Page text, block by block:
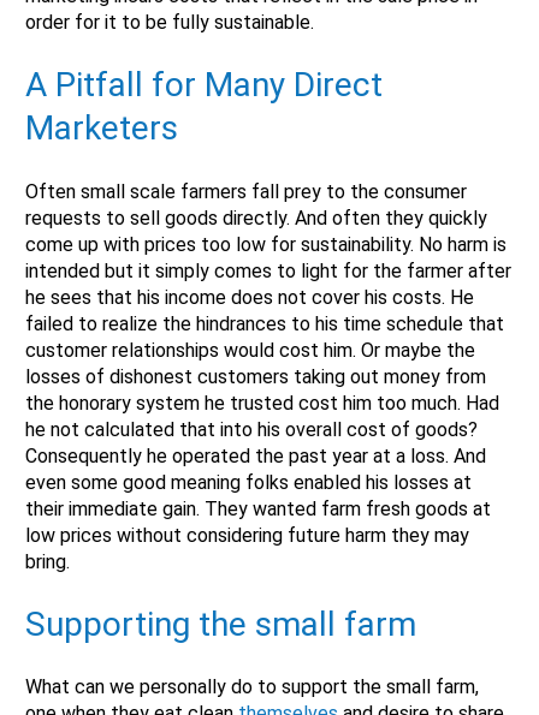
order for it to be fully sustainable.
A Pitfall for Many Direct
Marketers
Often small scale farmers fall prey to the consumer
requests to sell goods directly. And often they quickly
come up with prices too low for sustainability. No harm is
intended but it simply comes to light for the farmer after
he sees that his income does not cover his costs. He
failed to realize the hindrances to his time schedule that
customer relationships would cost him. Or maybe the
losses of dishonest customers taking out money from
the honorary system he trusted cost him too much. Had
he not calculated that into his overall cost of goods?
Consequently he operated the past year at a loss. And
even some good meaning folks enabled his losses at
their immediate gain. They wanted farm fresh goods at
low prices without considering future harm they may
bring.
Supporting the small farm
What can we personally do to support the small farm,